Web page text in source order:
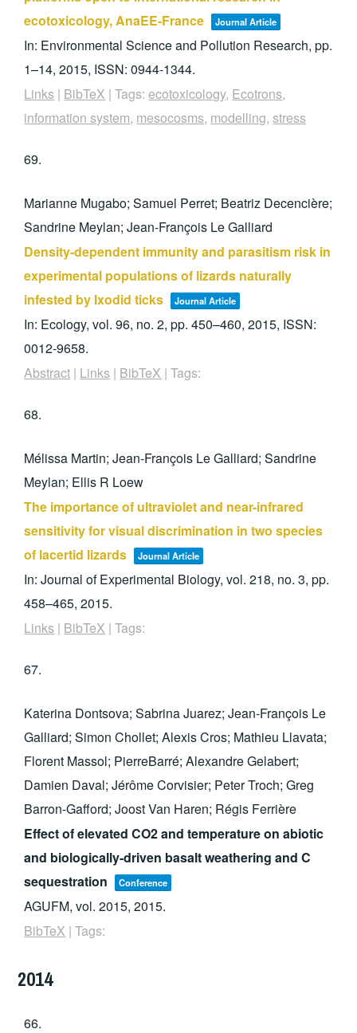
ecotoxicology, AnaEE-France
Journal Article
In: Environmental Science and Pollution Research,pp.
1–14,2015, ISSN: 0944-1344.
Links | BibTeX |Tags:ecotoxicology, Ecotrons,
information system, mesocosms, modelling,stress
69.
Marianne Mugabo; Samuel Perret; Beatriz Decencière;
Sandrine Meylan; Jean-François Le Galliard
Density-dependent immunity and parasitism risk in
experimental populations of lizards naturally
infested by Ixodid ticks
Journal Article
In: Ecology,vol. 96, no. 2,pp. 450–460,2015, ISSN:
0012-9658.
Abstract | Links | BibTeX |Tags:
68.
Mélissa Martin; Jean-François Le Galliard; Sandrine
Meylan; Ellis R Loew
The importance of ultraviolet and near-infrared
sensitivity for visual discrimination in two species
of lacertid lizards
Journal Article
In:Journal of Experimental Biology,vol. 218, no. 3,pp.
458–465,2015.
Links | BibTeX |Tags:
67.
Katerina Dontsova; Sabrina Juarez; Jean-François Le
Galliard; Simon Chollet; Alexis Cros; Mathieu Llavata;
Florent Massol; PierreBarré; Alexandre Gelabert;
Damien Daval; Jérôme Corvisier; Peter Troch; Greg
Barron-Gafford; Joost Van Haren; Régis Ferrière
Effect of elevated CO2 and temperature on abiotic
and biologically-driven basalt weathering and C
sequestration
Conference
AGUFM,vol. 2015,2015.
BibTeX |Tags:
2014
66.